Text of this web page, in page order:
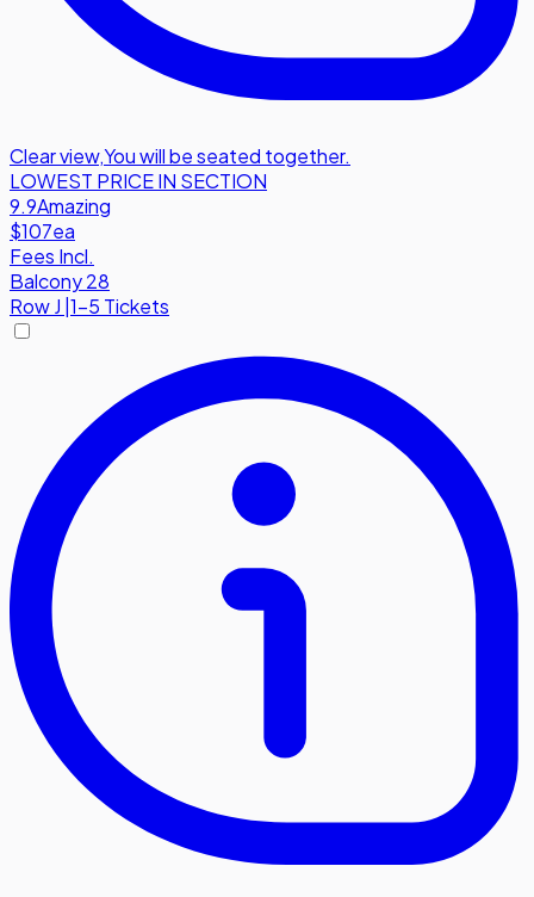
Clear view,You will be seated together.
LOWEST PRICE IN SECTION
9.9Amazing
$107ea
Fees Incl.
Balcony 28
RowJ 1-5 Tickets